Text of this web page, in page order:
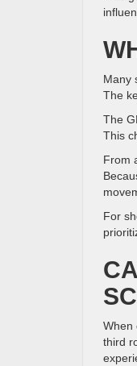
Many
The
The
This
From
For
When
third